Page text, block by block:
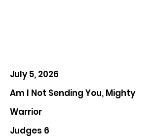
July 5, 2026
Am I Not Sending You, Mighty
Warrior
Judges 6